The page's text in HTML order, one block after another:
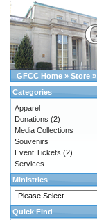
GFCC Home » Store »
Categories
Apparel
Donations (2)
Media Collections
Souvenirs
Event Tickets (2)
Services
Ministries
Quick Find